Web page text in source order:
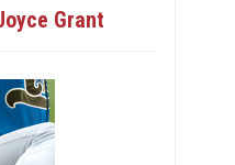
Grant